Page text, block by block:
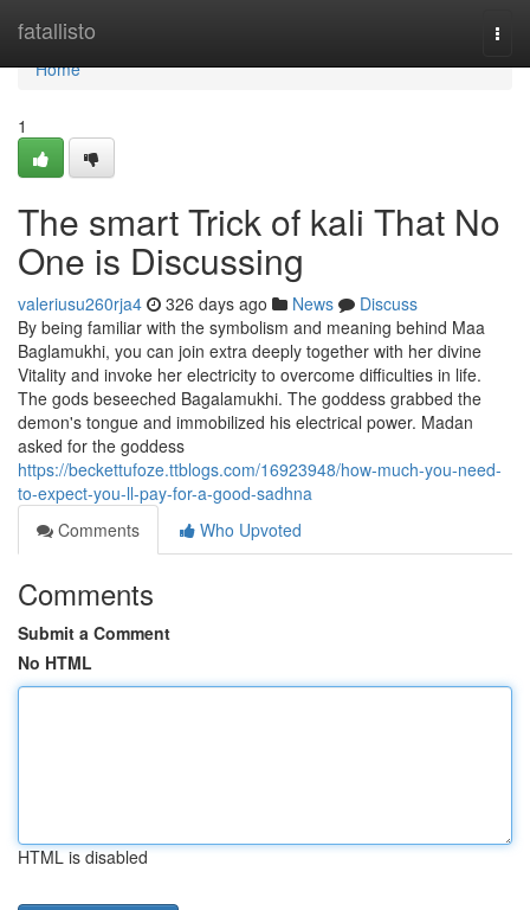
fatallisto
Home
Home
1
The smart Trick of kali That No
One is Discussing
valeriusu260rja4 326 days ago News
Discuss
By being familiar with the symbolism and meaning behind Maa
Baglamukhi, you can join extra deeply together with her divine
Vitality and invoke her electricity to overcome difficulties in life.
The gods beseeched Bagalamukhi. The goddess grabbed the
demon's tongue and immobilized his electrical power. Madan
asked for the goddess
https://beckettufoze.ttblogs.com/16923948/how-much-you-need-
to-expect-you-ll-pay-for-a-good-sadhna
Comments
Who Upvoted
Comments
Submit a Comment
No HTML
HTML is disabled